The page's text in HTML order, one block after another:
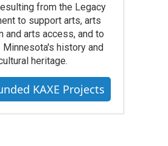
from the Legacy
to support arts, arts
and arts access, and to
history and
heritage.
KAXE Projects